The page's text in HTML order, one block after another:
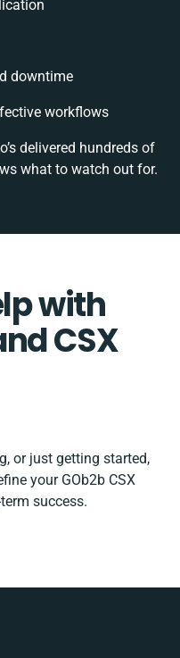
downtime
workflows
delivered hundreds of
what to watch out for.
with
CSX
or just getting started,
your GOb2b CSX
success.